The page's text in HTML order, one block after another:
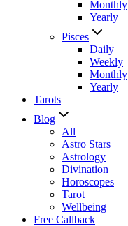
Monthly
Yearly
Pisces
Daily
Weekly
Monthly
Yearly
Tarots
Blog
All
Astro Stars
Astrology
Divination
Horoscopes
Tarot
Wellbeing
Free Callback